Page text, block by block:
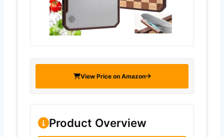
View Price on Amazon
Product Overview